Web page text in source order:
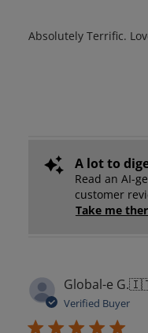
Absolutely Terrific.
A lot to
Read an AI-
customer
Take me
Global-e G.
Verified Buyer